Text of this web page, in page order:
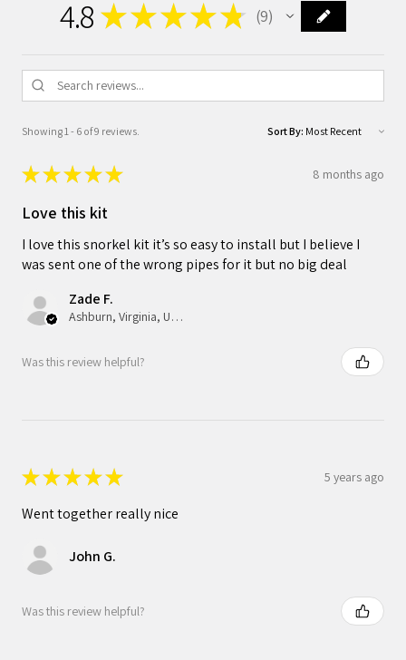
4.8 ★★★★★ 9
9
Showing 1 - 6 of 9 reviews. Sort By:
★★★★★ 8 months ago
Love this kit
I love this snorkel kit it’s so easy to install but I believe I
was sent one of the wrong pipes for it but no big deal
Zade F.
Ashburn, Virginia, United States
Was this review helpful?
★★★★★ 5 years ago
Went together really nice
John G.
Was this review helpful?